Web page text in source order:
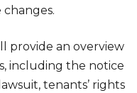
provide an overview
including the notice
tenants’ rights